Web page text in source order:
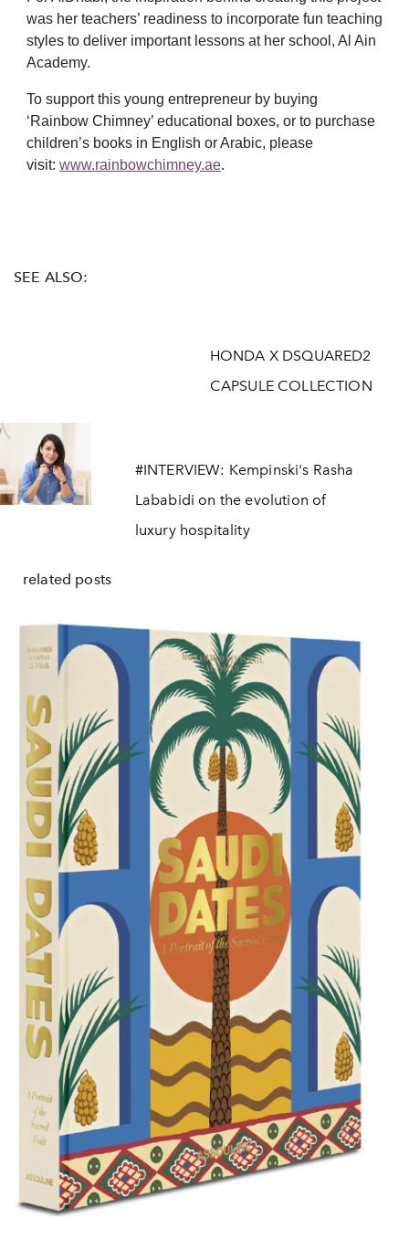
was her teachers’ readiness to incorporate fun teaching
styles to deliver important lessons at her school, Al Ain
Academy.
To support this young entrepreneur by buying
‘Rainbow Chimney’ educational boxes, or to purchase
children’s books in English or Arabic, please
visit: www.rainbowchimney.ae.
SEE ALSO:
HONDA X DSQUARED2
CAPSULE COLLECTION
#INTERVIEW: Kempinski's Rasha
Lababidi on the evolution of
luxury hospitality
related posts